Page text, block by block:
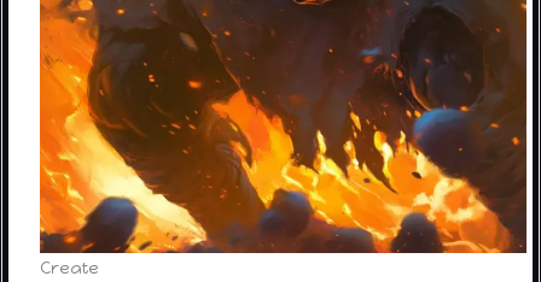
Create